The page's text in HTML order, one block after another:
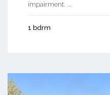
impairment. ...
1 bdrm